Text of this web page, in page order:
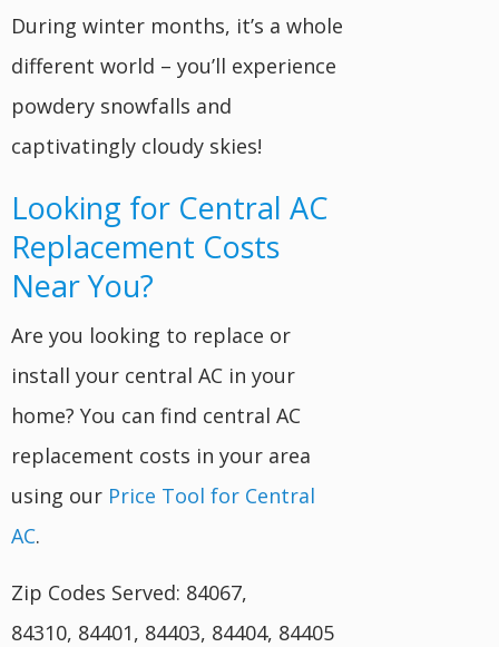
During winter months, it’s a whole
different world – you’ll experience
powdery snowfalls and
captivatingly cloudy skies!
Looking for Central AC
Replacement Costs
Near You?
Are you looking to replace or
install your central AC in your
home? You can find central AC
replacement costs in your area
using our Price Tool for Central
AC.
Zip Codes Served: 84067,
84310, 84401, 84403, 84404, 84405